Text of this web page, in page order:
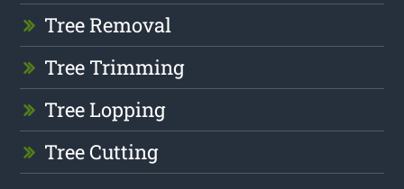
Tree Removal
Tree Trimming
Tree Lopping
Tree Cutting